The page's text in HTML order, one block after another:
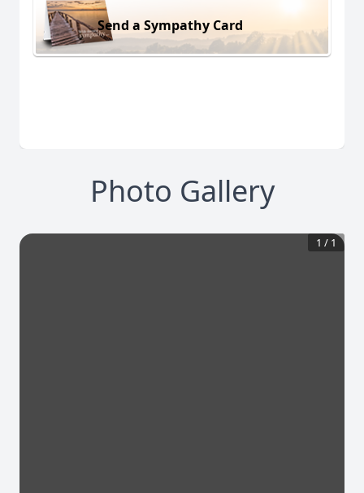
Send a Sympathy Card
Photo Gallery
1 / 1